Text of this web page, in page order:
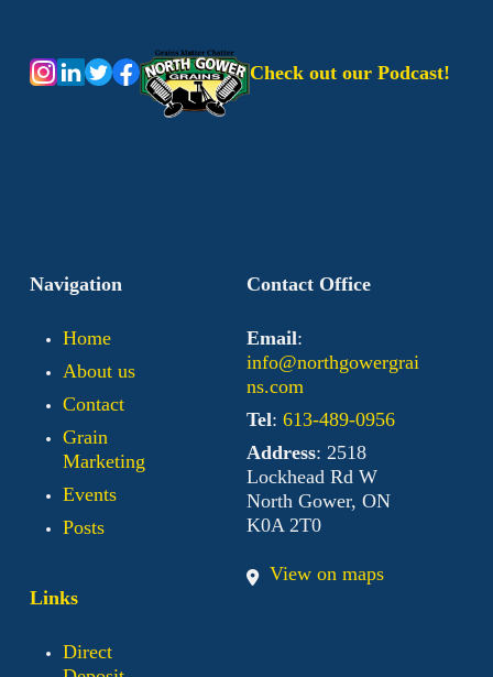
Check out our Podcast!
Navigation
Home
About us
Contact
Grain
Marketing
Events
Posts
Contact Office
Email:
info@northgowergrai
ns.com
Tel: 613-489-0956
Address: 2518
Lockhead Rd W
North Gower, ON
K0A 2T0
View on maps
Links
Direct